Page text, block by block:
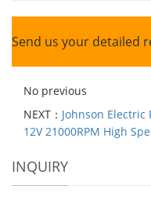
Send us your detailed
No previous
NEXT： Johnson
12V 21000RPM High
INQUIRY